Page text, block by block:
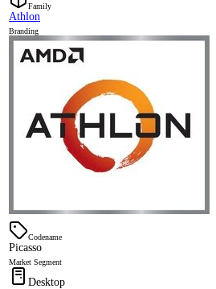
Family
Athlon
Branding
Codename
Picasso
Market Segment
Desktop